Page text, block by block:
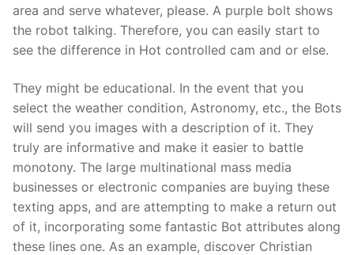
area and serve whatever, please. A purple bolt shows
the robot talking. Therefore, you can easily start to
see the difference in Hot controlled cam and or else.
They might be educational. In the event that you
select the weather condition, Astronomy, etc., the Bots
will send you images with a description of it. They
truly are informative and make it easier to battle
monotony. The large multinational mass media
businesses or electronic companies are buying these
texting apps, and are attempting to make a return out
of it, incorporating some fantastic Bot attributes along
these lines one. As an example, discover Christian